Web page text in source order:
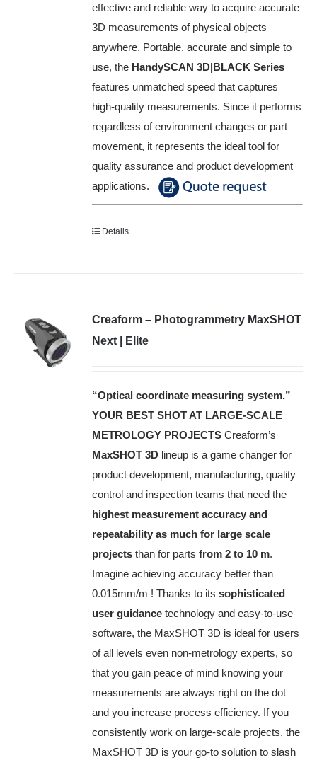
effective and reliable way to acquire accurate
3D measurements of physical objects
anywhere. Portable, accurate and simple to
use, the HandySCAN 3D|BLACK Series
features unmatched speed that captures
high-quality measurements. Since it performs
regardless of environment changes or part
movement, it represents the ideal tool for
quality assurance and product development
applications.
Details
Creaform – Photogrammetry MaxSHOT
Next | Elite
“Optical coordinate measuring system.”
YOUR BEST SHOT AT LARGE-SCALE
METROLOGY PROJECTS Creaform’s
MaxSHOT 3D lineup is a game changer for
product development, manufacturing, quality
control and inspection teams that need the
highest measurement accuracy and
repeatability as much for large scale
projects than for partsfrom 2 to 10 m.
Imagine achieving accuracy better than
0.015mm/m ! Thanks to itssophisticated
user guidance technology and easy-to-use
software, the MaxSHOT 3D is ideal for users
of all levels even non-metrology experts, so
that you gain peace of mind knowing your
measurements are always right on the dot
and you increase process efficiency. If you
consistently work on large-scale projects, the
MaxSHOT 3D is your go-to solution to slash